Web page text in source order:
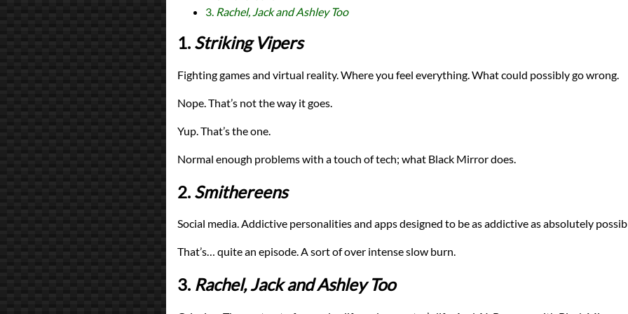
3. Rachel, Jack and Ashley Too
1. Striking Vipers
Fighting games and virtual reality. Where you feel everything. What could possibly go wrong.
Nope. That’s not the way it goes.
Yup. That’s the one.
Normal enough problems with a touch of tech; what Black Mirror does.
2. Smithereens
Social media. Addictive personalities and apps designed to be as addictive as absolutely
That’s… quite an episode. A sort of over intense slow burn.
3. Rachel, Jack and Ashley Too